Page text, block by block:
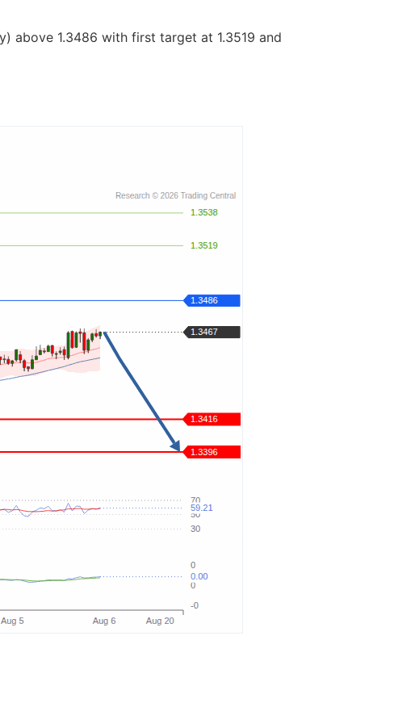
above 1.3486 with first target at 1.3519 and